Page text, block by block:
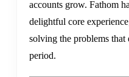
accounts grow. Fathom
delightful core
solving the problems that
period.